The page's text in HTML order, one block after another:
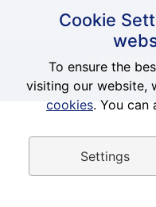
© 2014-2026
Web-
Cookie
To ensure the
visiting our website,
cookies. You can
Settings